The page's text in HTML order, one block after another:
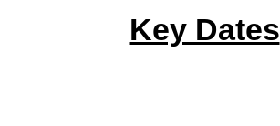
Key Dates